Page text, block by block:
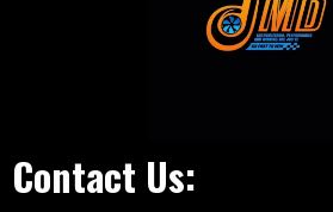
Contact Us: